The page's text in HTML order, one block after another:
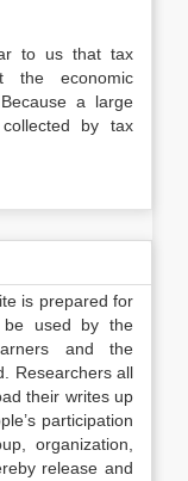
to us that tax
the economic
a large
by tax
is prepared for
be used by the
and the
Researchers all
their writes up
participation
organization,
release and